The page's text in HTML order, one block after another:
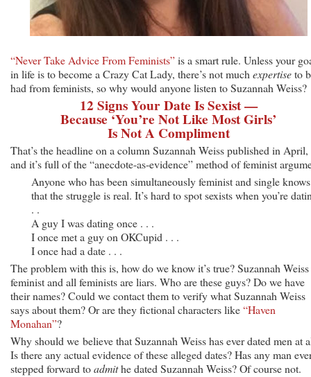
“Never Take Advice From Feminists”is a smart rule. Unless your
in life is to become a Crazy Cat Lady, there’s not much expertiseto
had from feminists, so why would anyone listen to Suzannah Weiss?
12 Signs Your Date Is Sexist —
Because ‘You’re Not Like Most Girls’
Is Not A Compliment
That’s the headline on a column Suzannah Weiss published in April,
and it’s full of the “anecdote-as-evidence” method of feminist
Anyone who has been simultaneously feminist and single knows
that the struggle is real. It’s hard to spot sexists when you’re
. .
A guy I was dating once . . .
I once met a guy on OKCupid . . .
I once had a date . . .
The problem with this is, how do we know it’s true? Suzannah
feminist and all feminists are liars. Who are these guys? Do we have
their names? Could we contact them to verify what Suzannah Weiss
says about them? Or are they fictional characters like“Haven
Monahan”?
Why should we believe that Suzannah Weiss has ever dated men at
Is there any actual evidence of these alleged dates? Has any man
stepped forward toadmithe dated Suzannah Weiss? Of course not.